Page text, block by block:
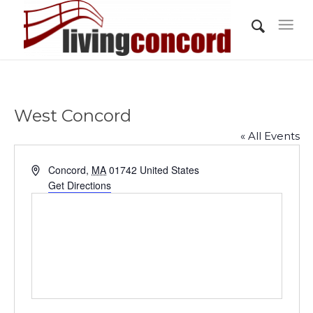
West Concord
« All Events
AddressConcord, MA 01742 United States
Get Directions